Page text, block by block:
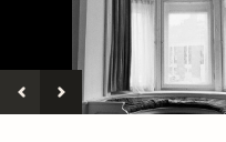
Indigenous